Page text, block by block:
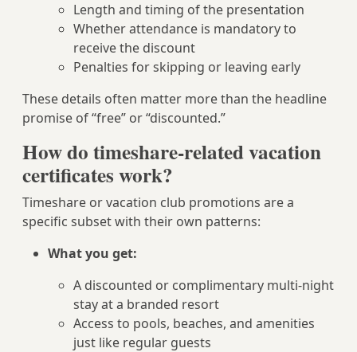
Length and timing of the presentation
Whether attendance is mandatory to
receive the discount
Penalties for skipping or leaving early
These details often matter more than the headline
promise of “free” or “discounted.”
How do timeshare-related vacation
certificates work?
Timeshare or vacation club promotions are a
specific subset with their own patterns:
What you get:
A discounted or complimentary multi-night
stay at a branded resort
Access to pools, beaches, and amenities
just like regular guests